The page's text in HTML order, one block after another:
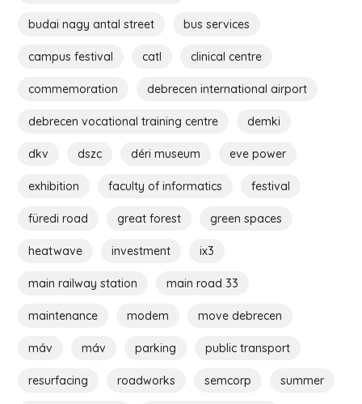
budai nagy antal street bus services
campus festival catl clinical centre
commemoration debrecen international airport
debrecen vocational training centre demki
dkv dszc déri museum eve power
exhibition faculty of informatics festival
füredi road great forest green spaces
heatwave investment ix3
main railway station main road 33
maintenance modem move debrecen
máv máv parking public transport
resurfacing roadworks semcorp summer